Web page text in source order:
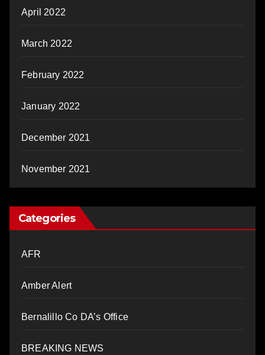
April 2022
March 2022
February 2022
January 2022
December 2021
November 2021
Categories
AFR
Amber Alert
Bernalillo Co DA’s Office
BREAKING NEWS